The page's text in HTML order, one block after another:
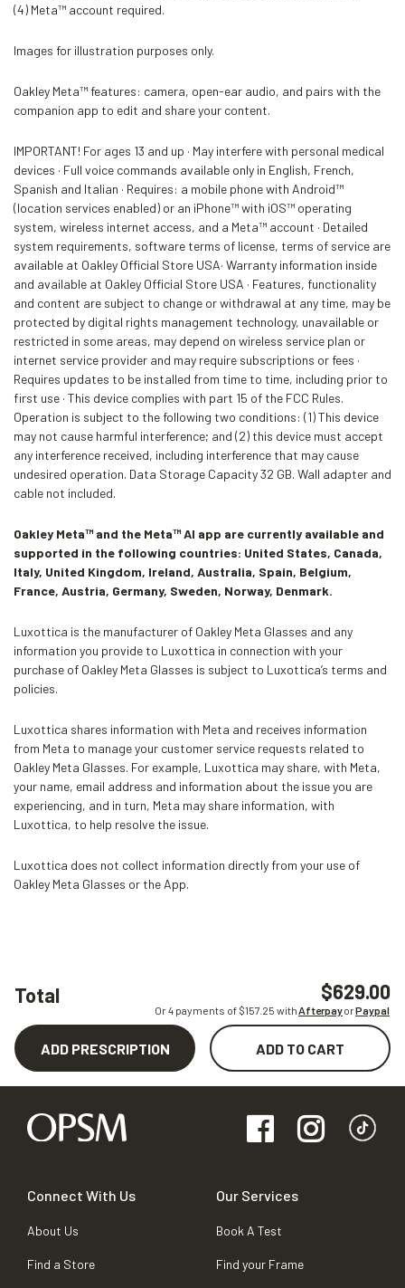
Total $629.00
Or 4 payments of $157.25 withAfterpayorPaypal
ADD PRESCRIPTION ADD TO CART
(4) Meta™ account required.
Images for illustration purposes only.
Oakley Meta™ features: camera, open-ear audio, and pairs with the
companion app to edit and share your content.
IMPORTANT! For ages 13 and up · May interfere with personal medical
devices · Full voice commands available only in English, French,
Spanish and Italian · Requires: a mobile phone with Android™
(location services enabled) or an iPhone™ with iOS™ operating
system, wireless internet access, and a Meta™ account · Detailed
system requirements, software terms of license, terms of service are
available at Oakley Official Store USA· Warranty information inside
and available at Oakley Official Store USA · Features, functionality
and content are subject to change or withdrawal at any time, may be
protected by digital rights management technology, unavailable or
restricted in some areas, may depend on wireless service plan or
internet service provider and may require subscriptions or fees ·
Requires updates to be installed from time to time, including prior to
first use · This device complies with part 15 of the FCC Rules.
Operation is subject to the following two conditions: (1) This device
may not cause harmful interference; and (2) this device must accept
any interference received, including interference that may cause
undesired operation. Data Storage Capacity 32 GB. Wall adapter and
cable not included.
Oakley Meta™ and the Meta™ AI app are currently available and
supported in the following countries: United States, Canada,
Italy, United Kingdom, Ireland, Australia, Spain, Belgium,
France, Austria, Germany, Sweden, Norway, Denmark.
Luxottica is the manufacturer of Oakley Meta Glasses and any
information you provide to Luxottica in connection with your
purchase of Oakley Meta Glasses is subject to Luxottica’s terms and
policies.
Luxottica shares information with Meta and receives information
from Meta to manage your customer service requests related to
Oakley Meta Glasses. For example, Luxottica may share, with Meta,
your name, email address and information about the issue you are
experiencing, and in turn, Meta may share information, with
Luxottica, to help resolve the issue.
Luxottica does not collect information directly from your use of
Oakley Meta Glasses or the App.
Connect With Us
About Us
Find a Store
Our Services
Book A Test
Find your Frame